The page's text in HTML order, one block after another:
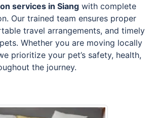
services in Siang with complete
Our trained team ensures proper
travel arrangements, and timely
Whether you are moving locally
prioritize your pet’s safety, health,
the journey.